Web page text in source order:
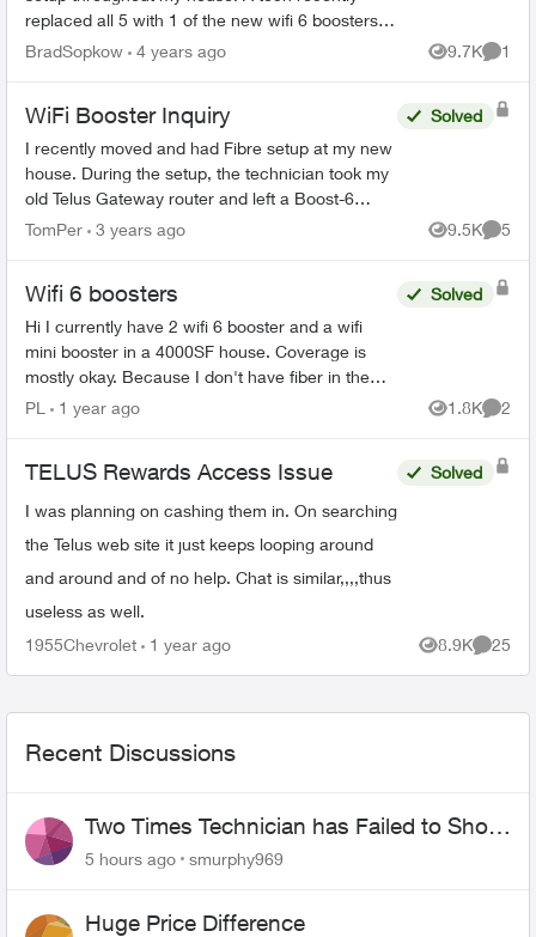
replaced all 5 with 1 of the new wifi 6 boosters
and explained it would provide “whole home
BradSopkow 4 years ago 9.7K
Views
1
WiFi Booster Inquiry
I recently moved and had Fibre setup at my new
house. During the setup, the technician took my
old Telus Gateway router and left a Boost-6
router in its place. Now, none of my WiFi
Solved
TomPer 3 years ago 9.5K
Views
5
Wifi 6 boosters
Hi I currently have 2 wifi 6 booster and a wifi
mini booster in a 4000SF house. Coverage is
mostly okay. Because I don't have fiber in the
house then ran it through coax. So I have a
Solved
PL 1 year ago 1.8K
Views
2
TELUS Rewards Access Issue
I was planning on cashing them in. On searching
the Telus web site it just keeps looping around
and around and of no help. Chat is similar,,,,thus
useless as well.
Solved
1955Chevrolet 1 year ago 8.9K
Views
25
Recent Discussions
Two Times Technician has Failed to Show
for PureFiber Installation
5 hours ago smurphy969
Huge Price Difference